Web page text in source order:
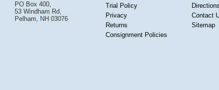
PO Box 400,
53 Windham Rd,
Pelham, NH 03076
Trial Policy
Privacy
Returns
Consignment Policies
Contact
Sitemap